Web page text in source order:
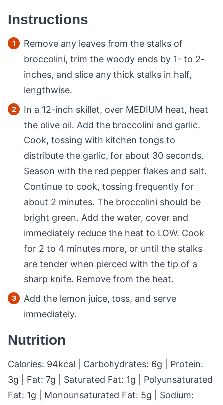
Instructions
Remove any leaves from the stalks of
broccolini, trim the woody ends by 1- to 2-
inches, and slice any thick stalks in half,
lengthwise.
In a 12-inch skillet, over MEDIUM heat, heat
the olive oil. Add the broccolini and garlic.
Cook, tossing with kitchen tongs to
distribute the garlic, for about 30 seconds.
Season with the red pepper flakes and salt.
Continue to cook, tossing frequently for
about 2 minutes. The broccolini should be
bright green. Add the water, cover and
immediately reduce the heat to LOW. Cook
for 2 to 4 minutes more, or until the stalks
are tender when pierced with the tip of a
sharp knife. Remove from the heat.
Add the lemon juice, toss, and serve
immediately.
Nutrition
Calories: 94kcal Carbohydrates: 6g
Protein:
3g Fat: 7g Saturated Fat: 1g
Polyunsaturated
Fat: 1g Monounsaturated Fat: 5g Sodium: